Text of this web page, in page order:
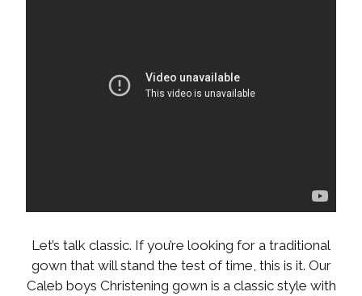
Let’s talk classic. If you’re looking for a traditional
gown that will stand the test of time, this is it. Our
Caleb boys Christening gown is a classic style with